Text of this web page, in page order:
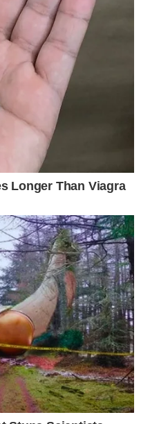
on stories, conflicts, people,
deeper.
X LINKEDIN